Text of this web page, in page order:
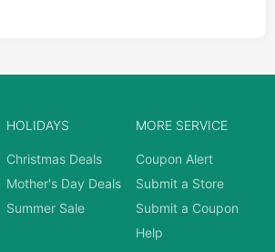
HOLIDAYS
Christmas Deals
Mother's Day Deals
Summer Sale
MORE SERVICE
Coupon Alert
Submit a Store
Submit a Coupon
Help